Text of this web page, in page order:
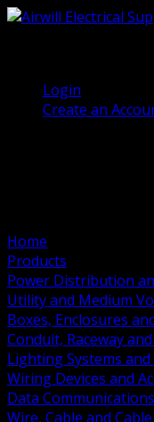
Login
Create an
Home
Products
Power Distribution
Utility and Medium
Boxes, Enclosures
Conduit, Raceway
Lighting Systems
Wiring Devices and
Data
Wire, Cable and